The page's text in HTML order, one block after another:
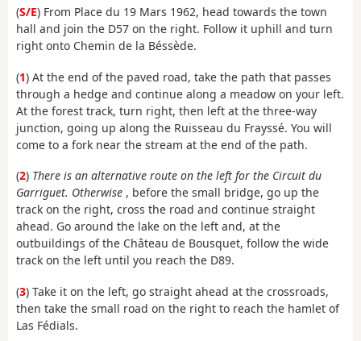
(S/E) From Place du 19 Mars 1962, head towards the town
hall and join the D57 on the right. Follow it uphill and turn
right onto Chemin de la Béssède.
(1) At the end of the paved road, take the path that passes
through a hedge and continue along a meadow on your left.
At the forest track, turn right, then left at the three-way
junction, going up along the Ruisseau du Frayssé. You will
come to a fork near the stream at the end of the path.
(2) There is an alternative route on the left for the Circuit du
Garriguet. Otherwise , before the small bridge, go up the
track on the right, cross the road and continue straight
ahead. Go around the lake on the left and, at the
outbuildings of the Château de Bousquet, follow the wide
track on the left until you reach the D89.
(3) Take it on the left, go straight ahead at the crossroads,
then take the small road on the right to reach the hamlet of
Las Fédials.